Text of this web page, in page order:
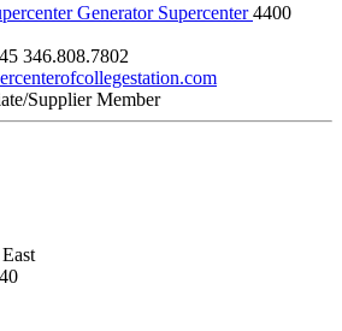
Generator Supercenter4400
346.808.7802
Supplier Member